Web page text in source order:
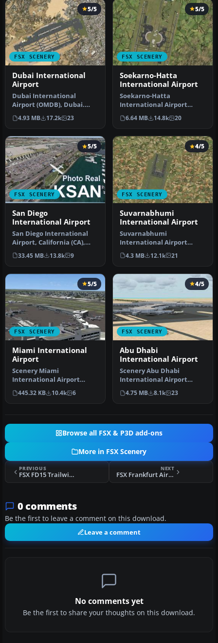
FSX SCENERY
5/5
Dubai International
Airport
Dubai International
Airport (OMDB), Dubai.
Includes a new passenger
terminal …
4.93 MB 17.2k 23
FSX SCENERY
5/5
Soekarno-Hatta
International Airport
Soekarno-Hatta
International Airport
(WIII), Jakarta, Indonesia.
An update to…
6.64 MB 14.8k 20
FSX SCENERY
5/5
San Diego
International Airport
San Diego International
Airport, California (CA),
USA. This photoreal
scenery…
33.45 MB 13.8k 9
FSX SCENERY
4/5
Suvarnabhumi
International Airport
Suvarnabhumi
International Airport
(VTBS), Bangkok, Thailand,
v1.1. Includes …
4.3 MB 12.1k 21
FSX SCENERY
5/5
Miami International
Airport
Scenery Miami
International Airport
(KMIA), Florida (FL).
Includes updated ta…
445.32 KB 10.4k 6
FSX SCENERY
4/5
Abu Dhabi
International Airport
Scenery Abu Dhabi
International Airport
(OMAA), Abu Dhabi, United
Arab Emirat…
4.75 MB 8.1k 23
Browse all FSX & P3D add-ons
More in FSX Scenery
PREVIOUS
FSX FD15 Trailwinds Scenery
NEXT
FSX Frankfurt Airport Scenery
0 comments
Be the first to leave a comment on this download.
Leave a comment
No comments yet
Be the first to share your thoughts on this download.